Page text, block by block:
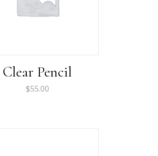
Clear Pencil
$55.00